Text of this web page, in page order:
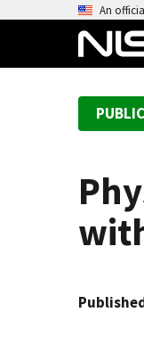
An